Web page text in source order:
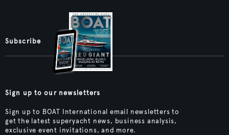
Subscribe
Sign up to our newsletters
Sign up to BOAT International email newsletters to
get the latest superyacht news, business analysis,
exclusive event invitations, and more.